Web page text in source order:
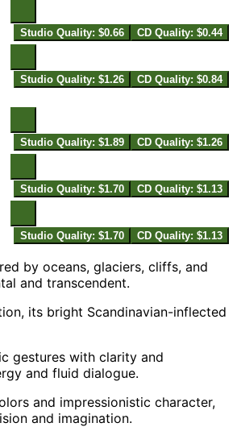
Studio Quality: $0.66 CD Quality: $0.44
Studio Quality: $1.26 CD Quality: $0.84
Studio Quality: $1.89 CD Quality: $1.26
Studio Quality: $1.70 CD Quality: $1.13
Studio Quality: $1.70 CD Quality: $1.13
by oceans, glaciers, cliffs, and
and transcendent.
its bright Scandinavian-inflected
gestures with clarity and
and fluid dialogue.
and impressionistic character,
and imagination.